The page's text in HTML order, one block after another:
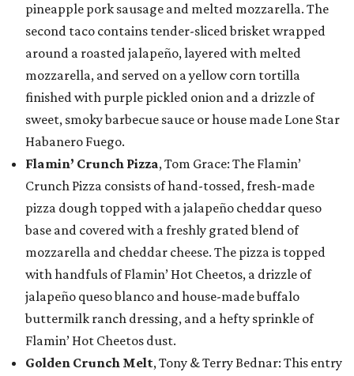
pineapple pork sausage and melted mozzarella. The
second taco contains tender-sliced brisket wrapped
around a roasted jalapeño, layered with melted
mozzarella, and served on a yellow corn tortilla
finished with purple pickled onion and a drizzle of
sweet, smoky barbecue sauce or house made Lone Star
Habanero Fuego.
Flamin’ Crunch Pizza, Tom Grace: The Flamin’
Crunch Pizza consists of hand-tossed, fresh-made
pizza dough topped with a jalapeño cheddar queso
base and covered with a freshly grated blend of
mozzarella and cheddar cheese. The pizza is topped
with handfuls of Flamin’ Hot Cheetos, a drizzle of
jalapeño queso blanco and house-made buffalo
buttermilk ranch dressing, and a hefty sprinkle of
Flamin’ Hot Cheetos dust.
Golden Crunch Melt, Tony & Terry Bednar: This entry